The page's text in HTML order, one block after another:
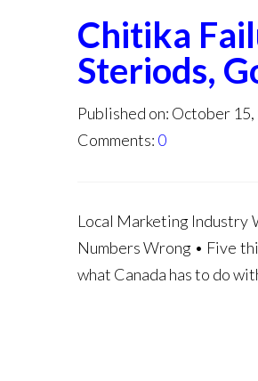
Chitika
Steriods,
Published on: October 15,
Comments: 0
Local Marketing Industry
Numbers Wrong • Five
what Canada has to do